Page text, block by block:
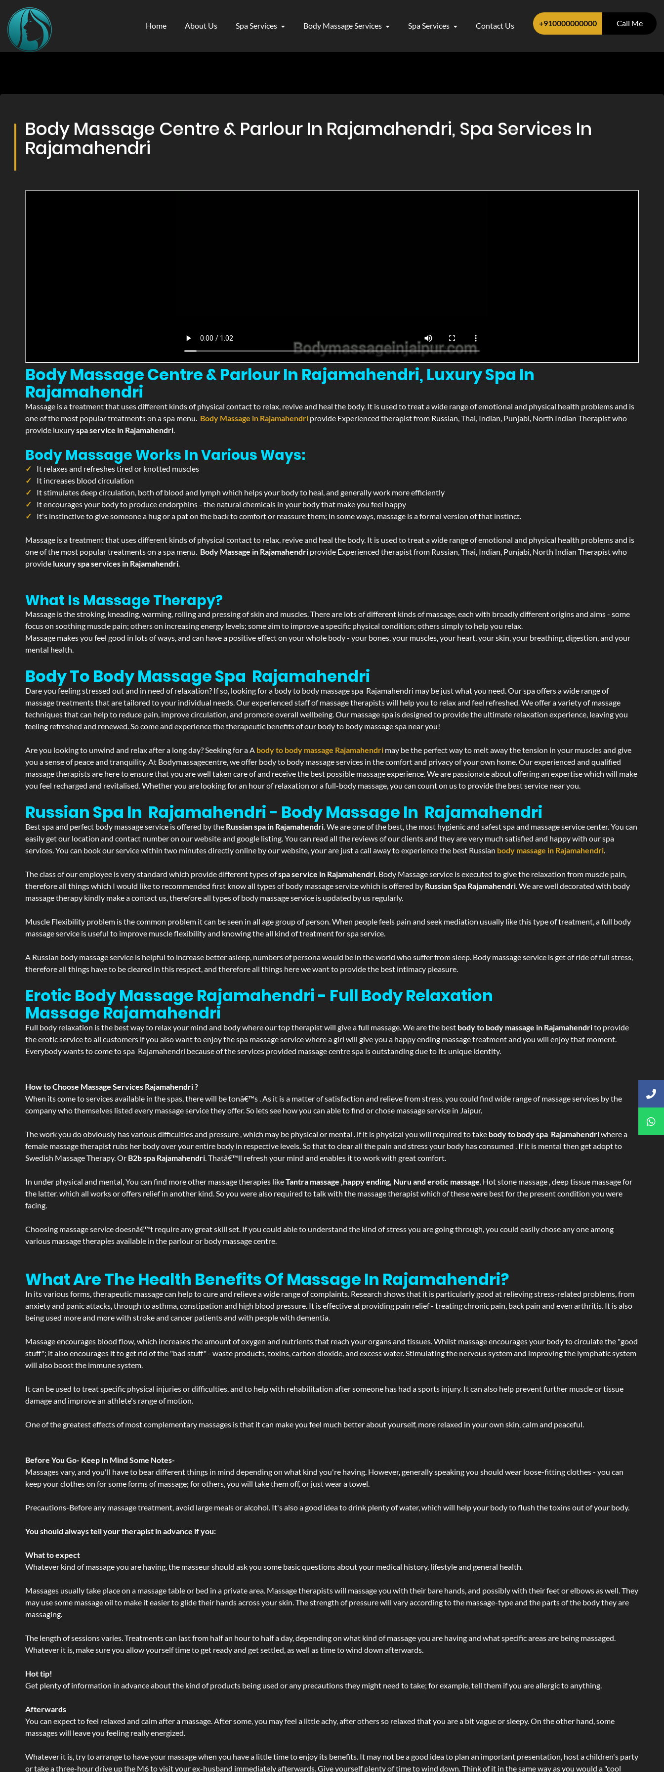
+910000000000 Call Me
Home About Us Spa Services Body Massage Services Spa Services Contact Us
Body Massage Centre & Parlour In Rajamahendri, Spa Services In
Rajamahendri
Body Massage Centre & Parlour In Rajamahendri, Luxury Spa In
Rajamahendri
Massage is a treatment that uses different kinds of physical contact to relax, revive and heal the body. It is used to treat a wide range of emotional and physical health problems and is
one of the most popular treatments on a spa menu. Body Massage in Rajamahendri provide Experienced therapist from Russian, Thai, Indian, Punjabi, North Indian Therapist who
provide luxuryspa service in Rajamahendri.
Body Massage Works In Various Ways:
It relaxes and refreshes tired or knotted muscles
It increases blood circulation
It stimulates deep circulation, both of blood and lymph which helps your body to heal, and generally work more efficiently
It encourages your body to produce endorphins - the natural chemicals in your body that make you feel happy
It's instinctive to give someone a hug or a pat on the back to comfort or reassure them; in some ways, massage is a formal version of that instinct.
Massage is a treatment that uses different kinds of physical contact to relax, revive and heal the body. It is used to treat a wide range of emotional and physical health problems and is
one of the most popular treatments on a spa menu. Body Massage in Rajamahendri provide Experienced therapist from Russian, Thai, Indian, Punjabi, North Indian Therapist who
provide luxury spa services in Rajamahendri.
What Is Massage Therapy?
Massage is the stroking, kneading, warming, rolling and pressing of skin and muscles. There are lots of different kinds of massage, each with broadly different origins and aims - some
focus on soothing muscle pain; others on increasing energy levels; some aim to improve a specific physical condition; others simply to help you relax.
Massage makes you feel good in lots of ways, and can have a positive effect on your whole body - your bones, your muscles, your heart, your skin, your breathing, digestion, and your
mental health.
Body To Body Massage Spa Rajamahendri
Dare you feeling stressed out and in need of relaxation? If so, looking for a body to body massage spa Rajamahendri may be just what you need. Our spa offers a wide range of
massage treatments that are tailored to your individual needs. Our experienced staff of massage therapists will help you to relax and feel refreshed. We offer a variety of massage
techniques that can help to reduce pain, improve circulation, and promote overall wellbeing. Our massage spa is designed to provide the ultimate relaxation experience, leaving you
feeling refreshed and renewed. So come and experience the therapeutic benefits of our body to body massage spa near you!
Are you looking to unwind and relax after a long day? Seeking for a A body to body massage Rajamahendri may be the perfect way to melt away the tension in your muscles and give
you a sense of peace and tranquility. At Bodymassagecentre, we offer body to body massage services in the comfort and privacy of your own home. Our experienced and qualified
massage therapists are here to ensure that you are well taken care of and receive the best possible massage experience. We are passionate about offering an expertise which will make
you feel recharged and revitalised. Whether you are looking for an hour of relaxation or a full-body massage, you can count on us to provide the best service near you.
Russian Spa In Rajamahendri - Body Massage In Rajamahendri
Best spa and perfect body massage service is offered by the Russian spa in Rajamahendri. We are one of the best, the most hygienic and safest spa and massage service center. You can
easily get our location and contact number on our website and google listing. You can read all the reviews of our clients and they are very much satisfied and happy with our spa
services. You can book our service within two minutes directly online by our website, your are just a call away to experience the best Russian body massage in Rajamahendri.
The class of our employee is very standard which provide different types ofspa service in Rajamahendri. Body Massage service is executed to give the relaxation from muscle pain,
therefore all things which I would like to recommended first know all types of body massage service which is offered by Russian Spa Rajamahendri. We are well decorated with body
massage therapy kindly make a contact us, therefore all types of body massage service is updated by us regularly.
Muscle Flexibility problem is the common problem it can be seen in all age group of person. When people feels pain and seek mediation usually like this type of treatment, a full body
massage service is useful to improve muscle flexibility and knowing the all kind of treatment for spa service.
A Russian body massage service is helpful to increase better asleep, numbers of persona would be in the world who suffer from sleep. Body massage service is get of ride of full stress,
therefore all things have to be cleared in this respect, and therefore all things here we want to provide the best intimacy pleasure.
Erotic Body Massage Rajamahendri - Full Body Relaxation
Massage Rajamahendri
Full body relaxation is the best way to relax your mind and body where our top therapist will give a full massage. We are the best body to body massage in Rajamahendrito provide
the erotic service to all customers if you also want to enjoy the spa massage service where a girl will give you a happy ending massage treatment and you will enjoy that moment.
Everybody wants to come to spa Rajamahendri because of the services provided massage centre spa is outstanding due to its unique identity.
How to Choose Massage Services Rajamahendri ?
When its come to services available in the spas, there will be tonâ€™s . As it is a matter of satisfaction and relieve from stress, you could find wide range of massage services by the
company who themselves listed every massage service they offer. So lets see how you can able to find or chose massage service in Jaipur.
The work you do obviously has various difficulties and pressure , which may be physical or mental . if it is physical you will required to take body to body spa Rajamahendriwhere a
female massage therapist rubs her body over your entire body in respective levels. So that to clear all the pain and stress your body has consumed . If it is mental then get adopt to
Swedish Massage Therapy. Or B2b spa Rajamahendri. Thatâ€™ll refresh your mind and enables it to work with great comfort.
In under physical and mental, You can find more other massage therapies likeTantra massage ,happy ending, Nuru and erotic massage. Hot stone massage , deep tissue massage for
the latter. which all works or offers relief in another kind. So you were also required to talk with the massage therapist which of these were best for the present condition you were
facing.
Choosing massage service doesnâ€™t require any great skill set. If you could able to understand the kind of stress you are going through, you could easily chose any one among
various massage therapies available in the parlour or body massage centre.
What Are The Health Benefits Of Massage In Rajamahendri?
In its various forms, therapeutic massage can help to cure and relieve a wide range of complaints. Research shows that it is particularly good at relieving stress-related problems, from
anxiety and panic attacks, through to asthma, constipation and high blood pressure. It is effective at providing pain relief - treating chronic pain, back pain and even arthritis. It is also
being used more and more with stroke and cancer patients and with people with dementia.
Massage encourages blood flow, which increases the amount of oxygen and nutrients that reach your organs and tissues. Whilst massage encourages your body to circulate the "good
stuff"; it also encourages it to get rid of the "bad stuff" - waste products, toxins, carbon dioxide, and excess water. Stimulating the nervous system and improving the lymphatic system
will also boost the immune system.
It can be used to treat specific physical injuries or difficulties, and to help with rehabilitation after someone has had a sports injury. It can also help prevent further muscle or tissue
damage and improve an athlete's range of motion.
One of the greatest effects of most complementary massages is that it can make you feel much better about yourself, more relaxed in your own skin, calm and peaceful.
Before You Go- Keep In Mind Some Notes-
Massages vary, and you'll have to bear different things in mind depending on what kind you're having. However, generally speaking you should wear loose-fitting clothes - you can
keep your clothes on for some forms of massage; for others, you will take them off, or just wear a towel.
Precautions-Before any massage treatment, avoid large meals or alcohol. It's also a good idea to drink plenty of water, which will help your body to flush the toxins out of your body.
You should always tell your therapist in advance if you:
What to expect
Whatever kind of massage you are having, the masseur should ask you some basic questions about your medical history, lifestyle and general health.
Massages usually take place on a massage table or bed in a private area. Massage therapists will massage you with their bare hands, and possibly with their feet or elbows as well. They
may use some massage oil to make it easier to glide their hands across your skin. The strength of pressure will vary according to the massage-type and the parts of the body they are
massaging.
The length of sessions varies. Treatments can last from half an hour to half a day, depending on what kind of massage you are having and what specific areas are being massaged.
Whatever it is, make sure you allow yourself time to get ready and get settled, as well as time to wind down afterwards.
Hot tip!
Get plenty of information in advance about the kind of products being used or any precautions they might need to take; for example, tell them if you are allergic to anything.
Afterwards
You can expect to feel relaxed and calm after a massage. After some, you may feel a little achy, after others so relaxed that you are a bit vague or sleepy. On the other hand, some
massages will leave you feeling really energized.
Whatever it is, try to arrange to have your massage when you have a little time to enjoy its benefits. It may not be a good idea to plan an important presentation, host a children's party
or take a three-hour drive up the M6 to visit your ex-husband immediately afterwards. Give yourself plenty of time to wind down. Think of it in the same way as you would a "cool